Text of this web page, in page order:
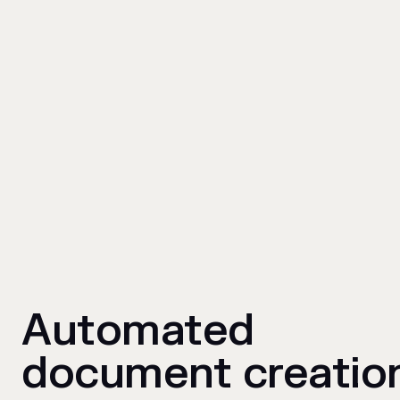
Automated
document